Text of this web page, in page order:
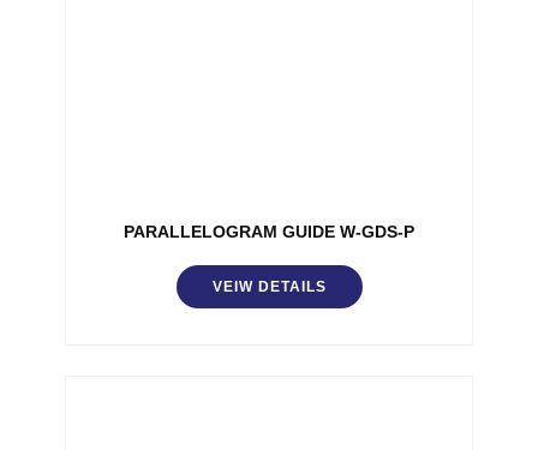
PARALLELOGRAM GUIDE W-GDS-P
VEIW DETAILS